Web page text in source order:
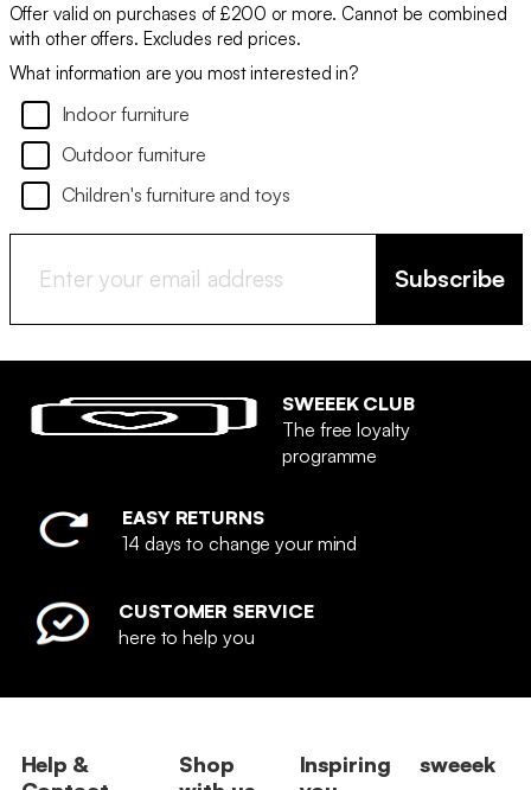
Offer valid on purchases of £200 or more. Cannot be combined
with other offers. Excludes red prices.
What information are you most interested in?
Indoor furniture
Outdoor furniture
Children's furniture and toys
Subscribe
SWEEEK CLUB
The free loyalty
programme
EASY RETURNS
14 days to change your mind
CUSTOMER SERVICE
here to help you
Help &
Shop
Inspiring
sweeek